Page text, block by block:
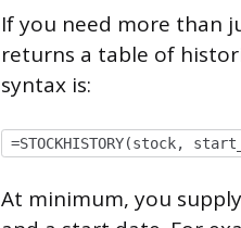
If you need more than
returns a table of
syntax is:
=STOCKHISTORY(stock,
At minimum, you